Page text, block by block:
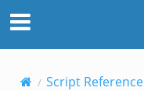
Script Reference